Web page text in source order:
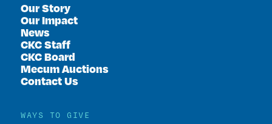
Our Story
Our Impact
News
CKC Staff
CKC Board
Mecum Auctions
Contact Us
WAYS TO GIVE